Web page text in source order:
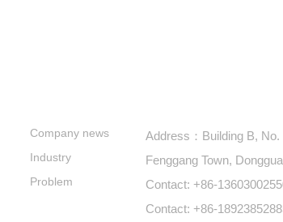
Company news
Industry
Problem
Address：Building B,
Fenggang Town,
Contact: +86-
Contact: +86-